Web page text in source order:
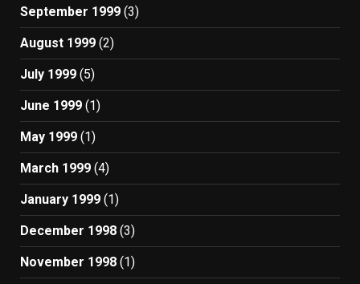
September 1999 (3)
August 1999 (2)
July 1999 (5)
June 1999 (1)
May 1999 (1)
March 1999 (4)
January 1999 (1)
December 1998 (3)
November 1998 (1)